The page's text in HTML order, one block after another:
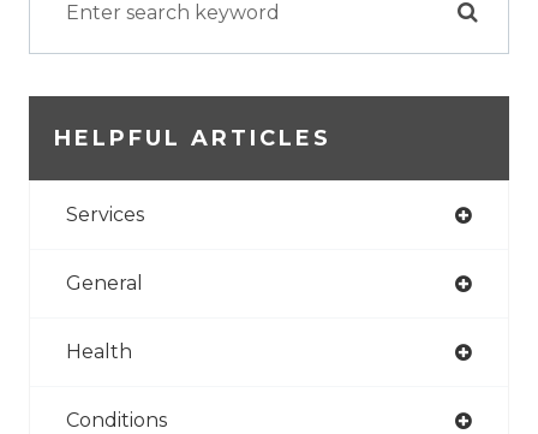
HELPFUL ARTICLES
Services
General
Health
Conditions